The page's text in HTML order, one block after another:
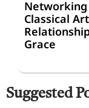
Classical
Grace
Suggested